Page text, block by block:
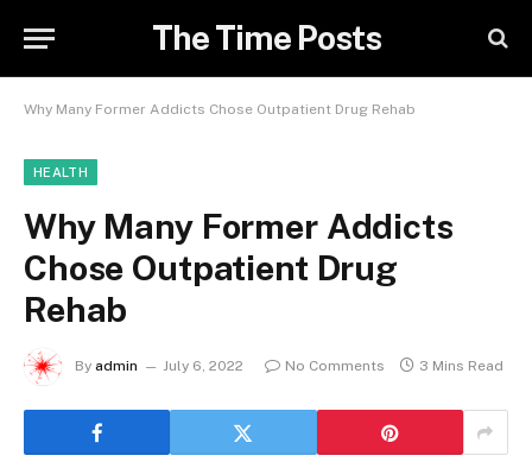
The Time Posts
Why Many Former Addicts Chose Outpatient Drug Rehab
HEALTH
Why Many Former Addicts
Chose Outpatient Drug
Rehab
By admin July 6, 2022 No Comments 3 Mins Read